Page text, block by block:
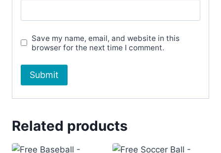
Save my name, email, and website in this
browser for the next time I comment.
Related products